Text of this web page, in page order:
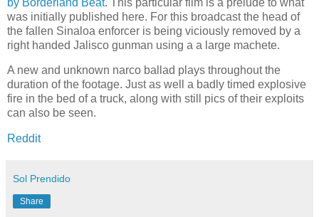
was initially published here. For this broadcast the head of
the fallen Sinaloa enforcer is being viciously removed by a
right handed Jalisco gunman using a a large machete.
A new and unknown narco ballad plays throughout the
duration of the footage. Just as well a badly timed explosive
fire in the bed of a truck, along with still pics of their exploits
can also be seen.
Reddit
Sol Prendido
Share